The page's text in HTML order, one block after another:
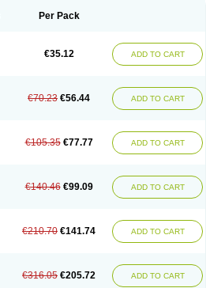
Per Pack
€35.12 ADD TO CART
€70.23 €56.44 ADD TO CART
€105.35 €77.77 ADD TO CART
€140.46 €99.09 ADD TO CART
€210.70 €141.74 ADD TO CART
€316.05 €205.72 ADD TO CART